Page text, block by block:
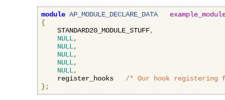
module AP_MODULE_DECLARE_DATA
{
    STANDARD20_MODULE_STUFF
,
NULL,
NULL,
NULL,
NULL,
NULL,
    register_hooks
/* Our hook registering
};